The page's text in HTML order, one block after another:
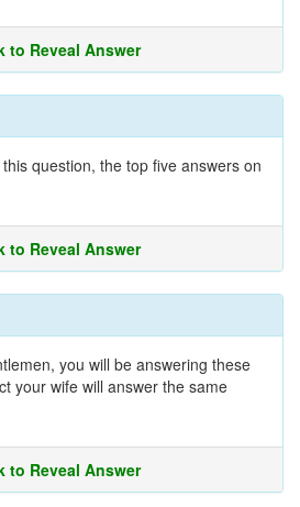
to Reveal Answer
question, the top five answers on
to Reveal Answer
you will be answering these
your wife will answer the same
to Reveal Answer